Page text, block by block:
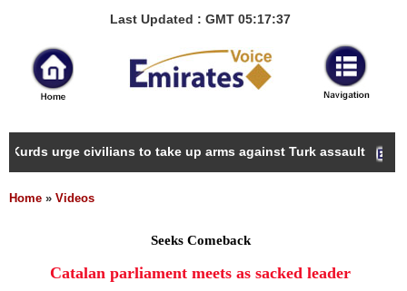
Last Updated : GMT 05:17:37
Kurds urge civilians to take up arms against Turk assault
Home » Videos
Seeks Comeback
Catalan parliament meets as sacked leader